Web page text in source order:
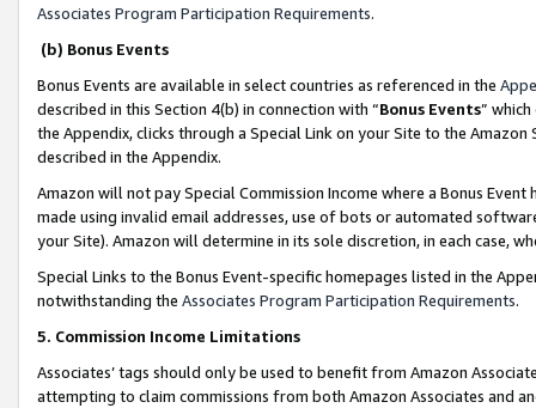
Associates Program Participation Requirements.
(b) Bonus Events
Bonus Events are available in select countries as referenced in the
described in this Section 4(b) in connection with “Bonus Events”
the Appendix, clicks through a Special Link on your Site to the
described in the Appendix.
Amazon will not pay Special Commission Income where a Bonus
made using invalid email addresses, use of bots or automated
your Site). Amazon will determine in its sole discretion, in each case,
Special Links to the Bonus Event-specific homepages listed in the
notwithstanding the Associates Program Participation Requirements.
5. Commission Income Limitations
Associates’ tags should only be used to benefit from Amazon
attempting to claim commissions from both Amazon Associates and